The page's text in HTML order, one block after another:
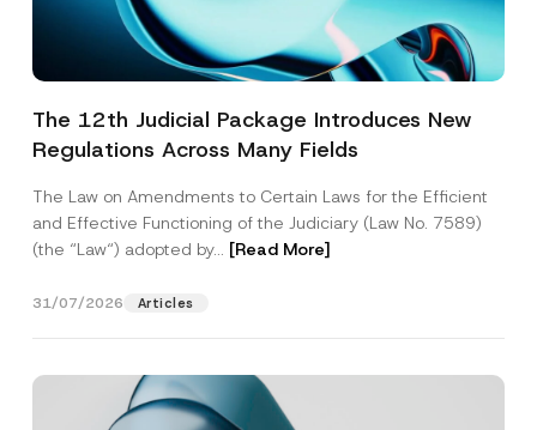
The 12th Judicial Package Introduces New
Regulations Across Many Fields
The Law on Amendments to Certain Laws for the Efficient
and Effective Functioning of the Judiciary (Law No. 7589)
(the “Law“) adopted by... [Read More]
31/07/2026 Articles